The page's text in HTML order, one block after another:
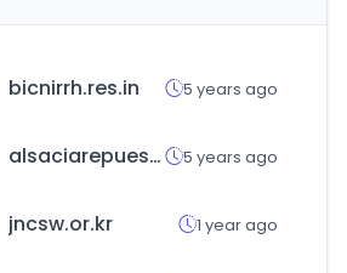
bicnirrh.res.in 5 years ago
alsaciarepuestos.com 5 years ago
jncsw.or.kr 1 year ago